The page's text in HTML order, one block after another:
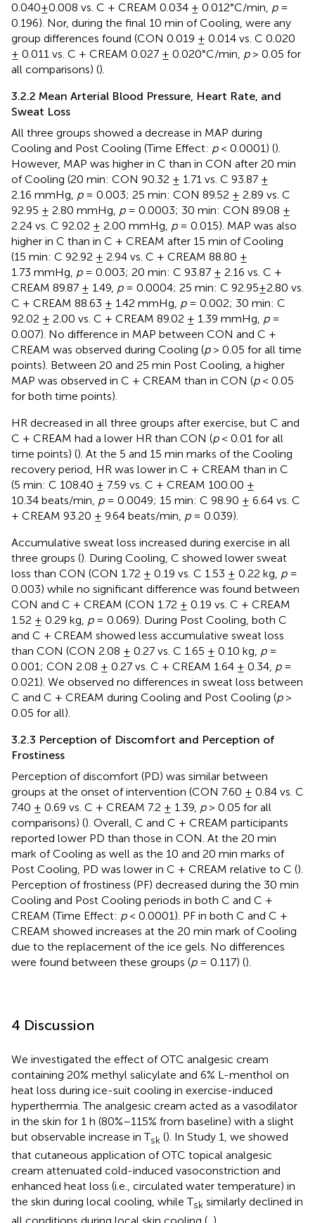
0.040±0.008 vs. C + CREAM 0.034 ± 0.012°C/min, p=
0.196). Nor, during the final 10 min of Cooling, were any
group differences found (CON 0.019 ± 0.014 vs. C 0.020
± 0.011 vs. C + CREAM 0.027 ± 0.020°C/min, p> 0.05 for
all comparisons) ().
3.2.2 Mean Arterial Blood Pressure, Heart Rate, and
Sweat Loss
All three groups showed a decrease in MAP during
Cooling and Post Cooling (Time Effect: p< 0.0001) ().
However, MAP was higher in C than in CON after 20 min
of Cooling (20 min: CON 90.32 ± 1.71 vs. C 93.87 ±
2.16 mmHg, p= 0.003; 25 min: CON 89.52 ± 2.89 vs. C
92.95 ± 2.80 mmHg, p= 0.0003; 30 min: CON 89.08 ±
2.24 vs. C 92.02 ± 2.00 mmHg, p= 0.015). MAP was also
higher in C than in C + CREAM after 15 min of Cooling
(15 min: C 92.92 ± 2.94 vs. C + CREAM 88.80 ±
1.73 mmHg, p= 0.003; 20 min: C 93.87 ± 2.16 vs. C +
CREAM 89.87 ± 1.49, p= 0.0004; 25 min: C 92.95±2.80 vs.
C + CREAM 88.63 ± 1.42 mmHg, p= 0.002; 30 min: C
92.02 ± 2.00 vs. C + CREAM 89.02 ± 1.39 mmHg, p=
0.007). No difference in MAP between CON and C +
CREAM was observed during Cooling (p> 0.05 for all time
points). Between 20 and 25 min Post Cooling, a higher
MAP was observed in C + CREAM than in CON (p< 0.05
for both time points).
HR decreased in all three groups after exercise, but C and
C + CREAM had a lower HR than CON (p< 0.01 for all
time points) (). At the 5 and 15 min marks of the Cooling
recovery period, HR was lower in C + CREAM than in C
(5 min: C 108.40 ± 7.59 vs. C + CREAM 100.00 ±
10.34 beats/min, p= 0.0049; 15 min: C 98.90 ± 6.64 vs. C
+ CREAM 93.20 ± 9.64 beats/min, p= 0.039).
Accumulative sweat loss increased during exercise in all
three groups (). During Cooling, C showed lower sweat
loss than CON (CON 1.72 ± 0.19 vs. C 1.53 ± 0.22 kg, p=
0.003) while no significant difference was found between
CON and C + CREAM (CON 1.72 ± 0.19 vs. C + CREAM
1.52 ± 0.29 kg, p= 0.069). During Post Cooling, both C
and C + CREAM showed less accumulative sweat loss
than CON (CON 2.08 ± 0.27 vs. C 1.65 ± 0.10 kg, p=
0.001; CON 2.08 ± 0.27 vs. C + CREAM 1.64 ± 0.34, p=
0.021). We observed no differences in sweat loss between
C and C + CREAM during Cooling and Post Cooling (p>
0.05 for all).
3.2.3 Perception of Discomfort and Perception of
Frostiness
Perception of discomfort (PD) was similar between
groups at the onset of intervention (CON 7.60 ± 0.84 vs. C
7.40 ± 0.69 vs. C + CREAM 7.2 ± 1.39, p> 0.05 for all
comparisons) (). Overall, C and C + CREAM participants
reported lower PD than those in CON. At the 20 min
mark of Cooling as well as the 10 and 20 min marks of
Post Cooling, PD was lower in C + CREAM relative to C ().
Perception of frostiness (PF) decreased during the 30 min
Cooling and Post Cooling periods in both C and C +
CREAM (Time Effect: p< 0.0001). PF in both C and C +
CREAM showed increases at the 20 min mark of Cooling
due to the replacement of the ice gels. No differences
were found between these groups (p= 0.117) ().
4 Discussion
We investigated the effect of OTC analgesic cream
containing 20% methyl salicylate and 6% L-menthol on
heat loss during ice-suit cooling in exercise-induced
hyperthermia. The analgesic cream acted as a vasodilator
in the skin for 1 h (80%–115% from baseline) with a slight
but observable increase in Tsk (). In Study 1, we showed
that cutaneous application of OTC topical analgesic
cream attenuated cold-induced vasoconstriction and
enhanced heat loss (i.e., circulated water temperature) in
the skin during local cooling, while Tsk similarly declined in
all conditions during local skin cooling ( ).